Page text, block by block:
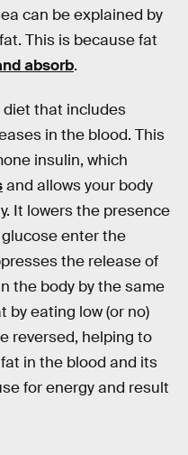
can be explained by
This is because fat
absorb.
that includes
in the blood. This
insulin, which
and allows your body
It lowers the presence
enter the
the release of
the body by the same
by eating low (or no)
reversed, helping to
in the blood and its
for energy and result